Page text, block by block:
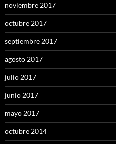
noviembre 2017
octubre 2017
septiembre 2017
agosto 2017
julio 2017
junio 2017
mayo 2017
octubre 2014